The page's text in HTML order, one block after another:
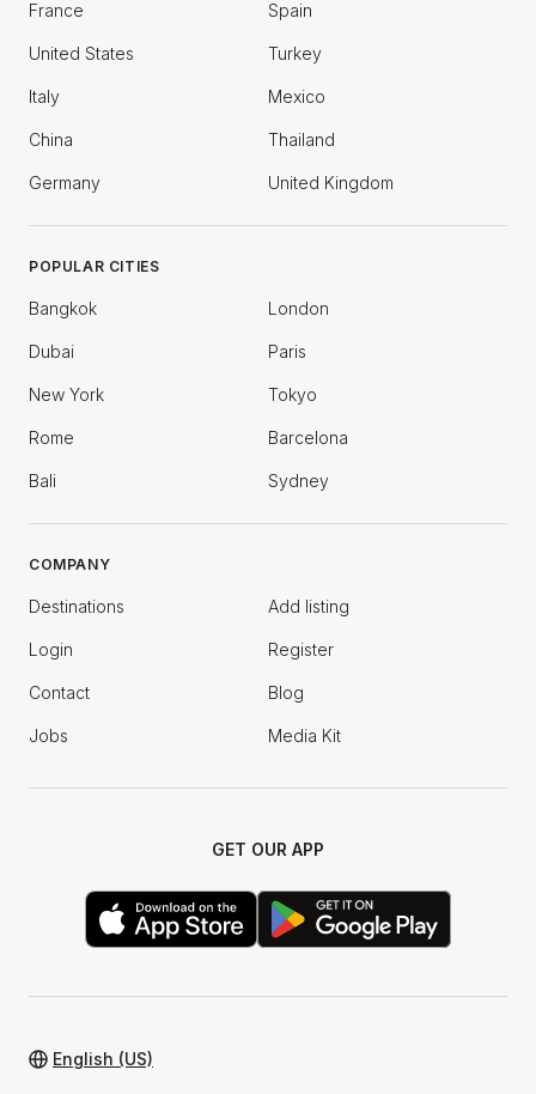
France Spain
United States Turkey
Italy Mexico
China Thailand
Germany United Kingdom
POPULAR CITIES
Bangkok London
Dubai Paris
New York Tokyo
Rome Barcelona
Bali Sydney
COMPANY
Destinations Add listing
Login Register
Contact Blog
Jobs Media Kit
GET OUR APP
English (US)